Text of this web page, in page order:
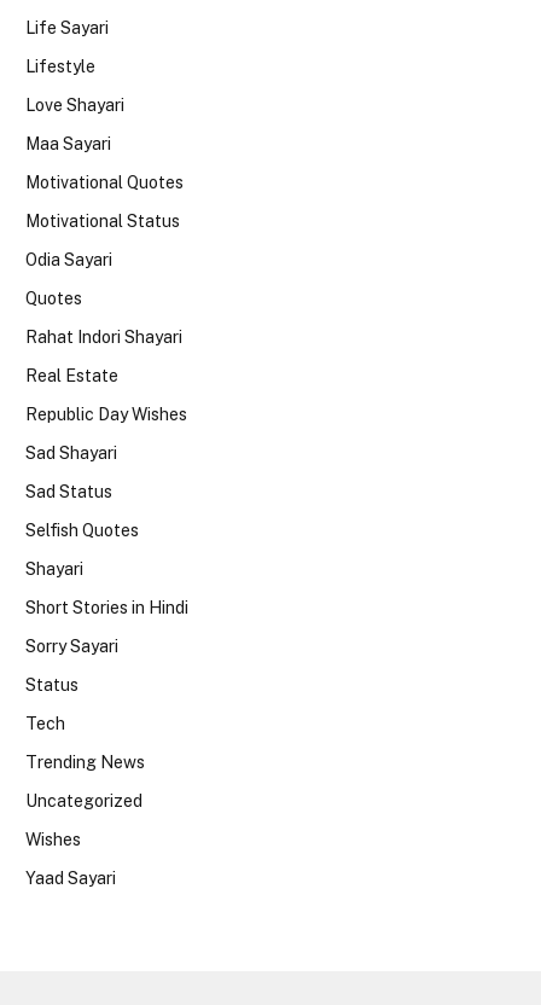
Life Sayari
Lifestyle
Love Shayari
Maa Sayari
Motivational Quotes
Motivational Status
Odia Sayari
Quotes
Rahat Indori Shayari
Real Estate
Republic Day Wishes
Sad Shayari
Sad Status
Selfish Quotes
Shayari
Short Stories in Hindi
Sorry Sayari
Status
Tech
Trending News
Uncategorized
Wishes
Yaad Sayari